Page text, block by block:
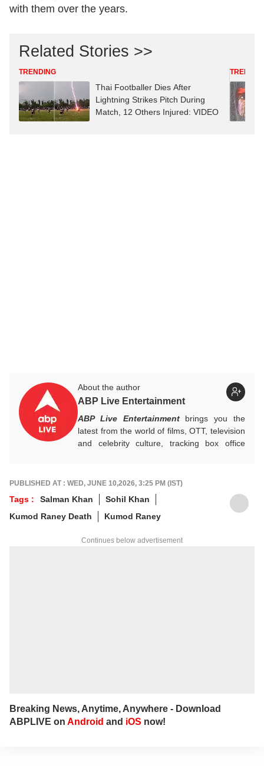
with them over the years.
Related Stories >>
TRENDING
Thai Footballer Dies After
Lightning Strikes Pitch During
Match, 12 Others Injured: VIDEO
About the author
ABP Live Entertainment
ABP Live Entertainmentbrings you the
latest from the world of films, OTT, television
and celebrity culture, tracking box office
beyond, with crisp, credible reporting that
keeps readers plugged into everything that’s
trending, talking, and taking over screens.
PUBLISHED AT : WED, JUNE 10,2026, 3:25 PM (IST)
Tags : Salman Khan
Sohil Khan
Kumod Raney Death
Kumod Raney
Continues below advertisement
Breaking News, Anytime, Anywhere - Download
ABPLIVE on Android and iOS now!